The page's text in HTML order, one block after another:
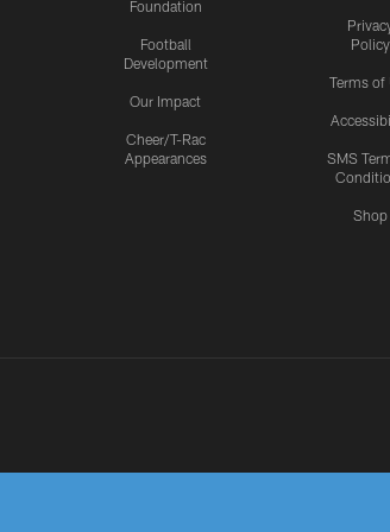
Foundation
Football
Development
Our Impact
Cheer/T-Rac
Appearances
Policy
Terms of
SMS
Shop